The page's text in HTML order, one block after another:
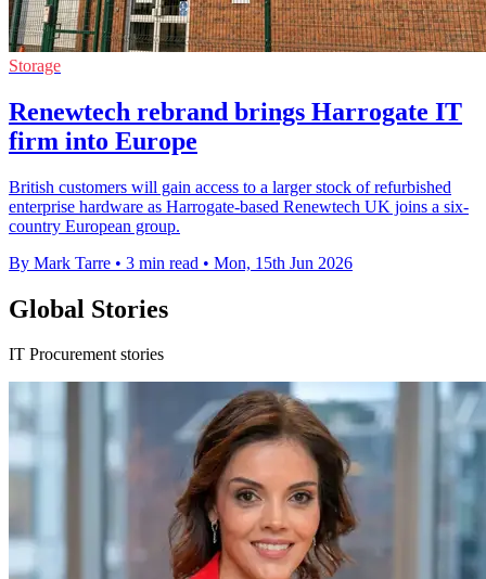
Storage
Renewtech rebrand brings Harrogate IT
firm into Europe
British customers will gain access to a larger stock of refurbished
enterprise hardware as Harrogate-based Renewtech UK joins a six-
country European group.
By Mark Tarre • 3 min read • Mon, 15th Jun 2026
Global Stories
IT Procurement stories